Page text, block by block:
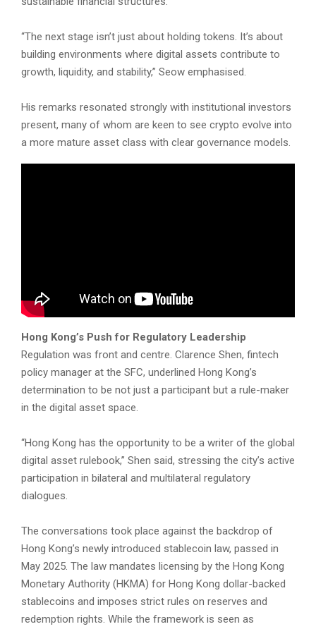
“The next stage isn’t just about holding tokens. It’s about
building environments where digital assets contribute to
growth, liquidity, and stability,” Seow emphasised.
His remarks resonated strongly with institutional investors
present, many of whom are keen to see crypto evolve into
a more mature asset class with clear governance models.
Hong Kong’s Push for Regulatory Leadership
Regulation was front and centre. Clarence Shen, fintech
policy manager at the SFC, underlined Hong Kong’s
determination to be not just a participant but a rule-maker
in the digital asset space.
“Hong Kong has the opportunity to be a writer of the global
digital asset rulebook,” Shen said, stressing the city’s active
participation in bilateral and multilateral regulatory
dialogues.
The conversations took place against the backdrop of
Hong Kong’s newly introduced stablecoin law, passed in
May 2025. The law mandates licensing by the Hong Kong
Monetary Authority (HKMA) for Hong Kong dollar-backed
stablecoins and imposes strict rules on reserves and
redemption rights. While the framework is seen as